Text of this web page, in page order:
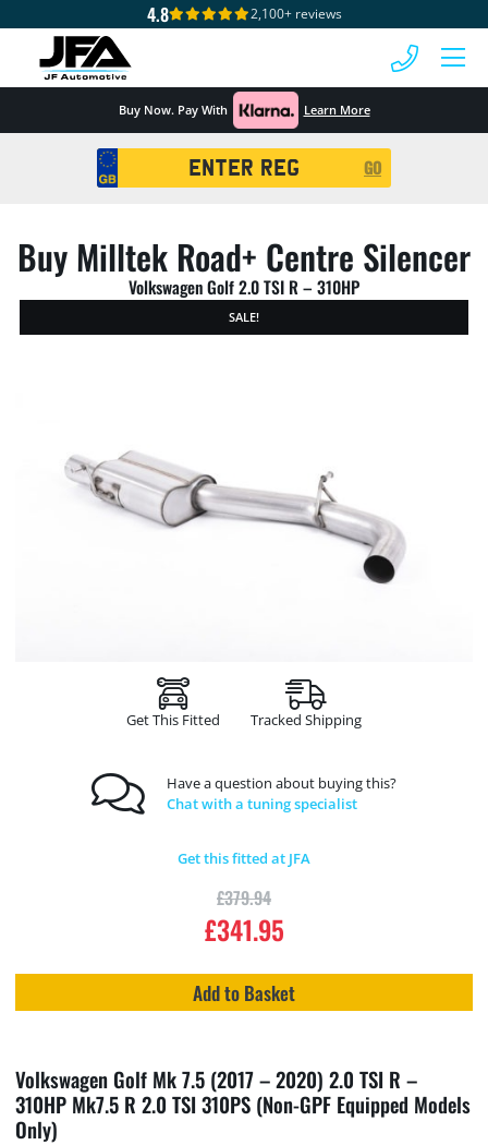
4.8 2,100+ reviews
Buy Now. Pay With Learn More
Registration
Search
GO
Buy Milltek Road+ Centre Silencer
Volkswagen Golf 2.0 TSI R – 310HP
SALE!
Get This Fitted Tracked Shipping
Have a question about buying this?
Chat with a tuning specialist
Get this fitted at JFA
£379.94
£341.95
Add to Basket
Volkswagen Golf Mk 7.5 (2017 – 2020) 2.0 TSI R –
310HP Mk7.5 R 2.0 TSI 310PS (Non-GPF Equipped Models
Only)